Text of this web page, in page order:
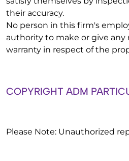
their accuracy.
No person in this firm's
authority to make or give
warranty in respect of the
COPYRIGHT ADM
Please Note: Unauthorized